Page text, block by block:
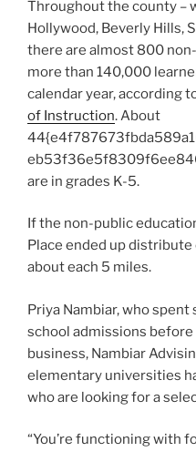
Throughout the county –
Hollywood, Beverly Hills,
there are almost 800
more than 140,000
calendar year, according
of Instruction. About
are in grades K-5.
If the non-public
Place ended up
about each 5 miles.
Priya Nambiar, who
school admissions
business, Nambiar
elementary universities
who are looking for a
“You’re functioning with